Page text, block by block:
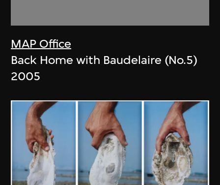
MAP Office
Back Home with Baudelaire (No.5)
2005